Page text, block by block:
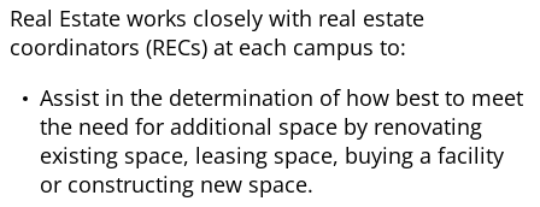
Real Estate works closely with real estate
coordinators (RECs) at each campus to:
Assist in the determination of how best to meet
the need for additional space by renovating
existing space, leasing space, buying a facility
or constructing new space.